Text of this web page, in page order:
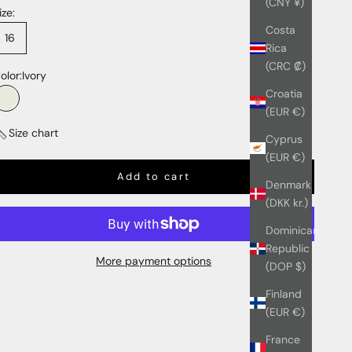
Costa
Rica
(CRC ₡)
Croatia
(EUR €)
Cyprus
(EUR €)
Denmark
(DKK kr.)
Dominican
Republic
(DOP $)
Finland
(EUR €)
France
16
Ivory
Ivory
Size chart
Add to cart
More payment options